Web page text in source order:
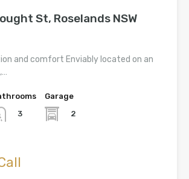
St, Roselands NSW
and comfort Enviably located on an
3
Garage
2